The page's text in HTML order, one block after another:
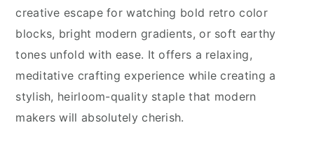
creative escape for watching bold retro color
blocks, bright modern gradients, or soft earthy
tones unfold with ease. It offers a relaxing,
meditative crafting experience while creating a
stylish, heirloom-quality staple that modern
makers will absolutely cherish.